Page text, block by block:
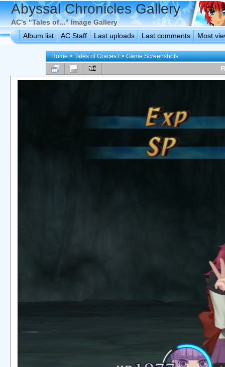
Abyssal Chronicles Gallery
AC's "Tales of..." Image Gallery
Album list
AC Staff Last uploads Last comments Most
Home>Tales of Graces f>Game Screenshots